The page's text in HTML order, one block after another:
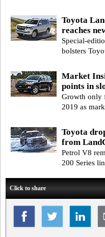
Toyota
reaches
Special-
bolsters
Market
points in
Growth only
2019 as
Toyota
from
Petrol V8
200 Series
Click to share